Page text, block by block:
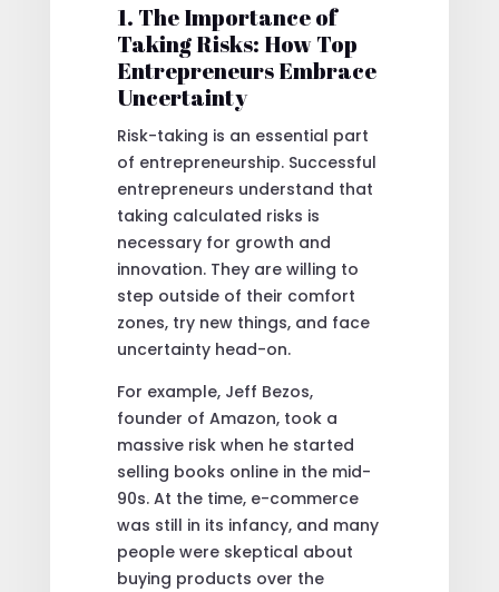
1. The Importance of
Taking Risks: How Top
Entrepreneurs Embrace
Uncertainty
Risk-taking is an essential part
of entrepreneurship. Successful
entrepreneurs understand that
taking calculated risks is
necessary for growth and
innovation. They are willing to
step outside of their comfort
zones, try new things, and face
uncertainty head-on.
For example, Jeff Bezos,
founder of Amazon, took a
massive risk when he started
selling books online in the mid-
90s. At the time, e-commerce
was still in its infancy, and many
people were skeptical about
buying products over the